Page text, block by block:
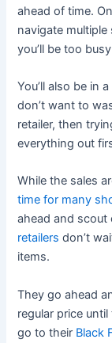
ahead of time.
navigate
you’ll be too
You’ll also be in
don’t want to
retailer, then
everything out
While the sales
time for many
ahead and scout
retailers don’t
items.
They go ahead
regular price
go to their Black